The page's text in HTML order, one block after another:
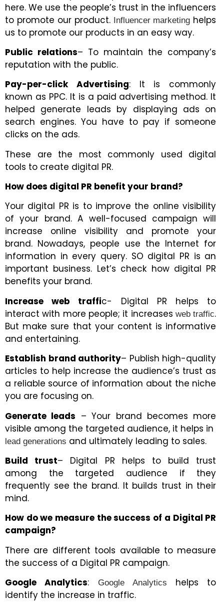
here. We use the people’s trust in the influencers
to promote our product. Influencer marketing helps
us to promote our products in an easy way.
Public relations– To maintain the company’s
reputation with the public.
Pay-per-click Advertising: It is commonly
known as PPC. It is a paid advertising method. It
helped generate leads by displaying ads on
search engines. You have to pay if someone
clicks on the ads.
These are the most commonly used digital
tools to create digital PR.
How does digital PR benefit your brand?
Your digital PR is to improve the online visibility
of your brand. A well-focused campaign will
increase online visibility and promote your
brand. Nowadays, people use the Internet for
information in every query. SO digital PR is an
important business. Let’s check how digital PR
benefits your brand.
Increase web traffic- Digital PR helps to
interact with more people; it increases web traffic.
But make sure that your content is informative
and entertaining.
Establish brand authority– Publish high-quality
articles to help increase the audience’s trust as
a reliable source of information about the niche
you are focusing on.
Generate leads – Your brand becomes more
visible among the targeted audience, it helps in
lead generations and ultimately leading to sales.
Build trust– Digital PR helps to build trust
among the targeted audience if they
frequently see the brand. It builds trust in their
mind.
How do we measure the success of a Digital PR
campaign?
There are different tools available to measure
the success of a Digital PR campaign.
Google Analytics: Google Analytics
helps to
identify the increase in traffic.